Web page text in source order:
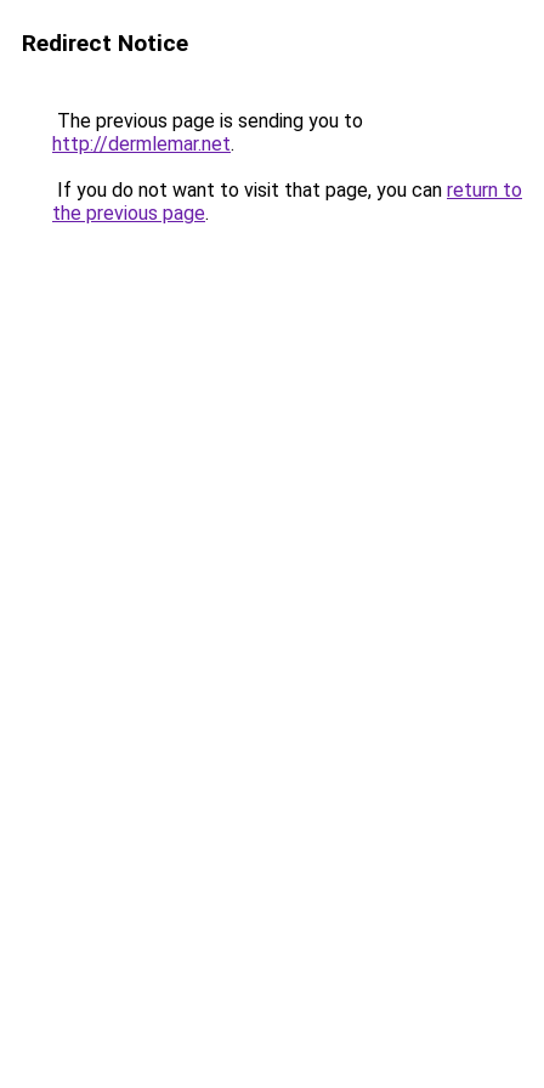
Redirect Notice
The previous page is sending you to
http://dermlemar.net.
If you do not want to visit that page, you can return to
the previous page.